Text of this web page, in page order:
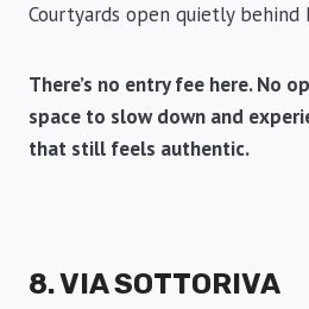
Courtyards open quietly behind
There’s no entry fee here. No
space to slow down and
that still feels authentic.
8. VIA SOTTORIVA